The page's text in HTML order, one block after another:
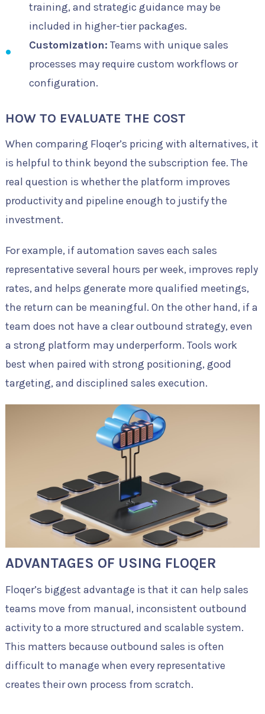
training, and strategic guidance may be
included in higher-tier packages.
Customization: Teams with unique sales
processes may require custom workflows or
configuration.
HOW TO EVALUATE THE COST
When comparing Floqer’s pricing with alternatives, it
is helpful to think beyond the subscription fee. The
real question is whether the platform improves
productivity and pipeline enough to justify the
investment.
For example, if automation saves each sales
representative several hours per week, improves reply
rates, and helps generate more qualified meetings,
the return can be meaningful. On the other hand, if a
team does not have a clear outbound strategy, even
a strong platform may underperform. Tools work
best when paired with strong positioning, good
targeting, and disciplined sales execution.
ADVANTAGES OF USING FLOQER
Floqer’s biggest advantage is that it can help sales
teams move from manual, inconsistent outbound
activity to a more structured and scalable system.
This matters because outbound sales is often
difficult to manage when every representative
creates their own process from scratch.